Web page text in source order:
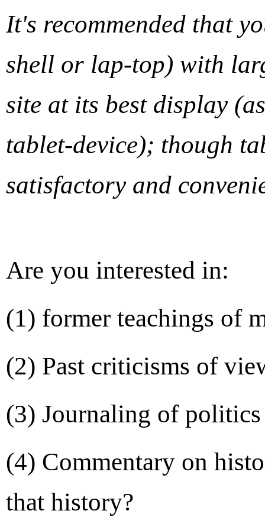
It's recommended that
shell or lap-top) with
site at its best display
tablet-device); though
satisfactory and
Are you interested in:
(1) former teachings of
(2) Past criticisms of
(3) Journaling of
(4) Commentary on
that history?